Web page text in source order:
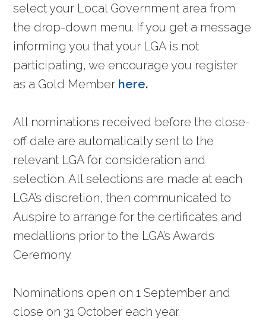
select your Local Government area from
the drop-down menu. If you get a message
informing you that your LGA is not
participating, we encourage you register
as a Gold Member here.
All nominations received before the close-
off date are automatically sent to the
relevant LGA for consideration and
selection. All selections are made at each
LGA’s discretion, then communicated to
Auspire to arrange for the certificates and
medallions prior to the LGA’s Awards
Ceremony.
Nominations open on 1 September and
close on 31 October each year.